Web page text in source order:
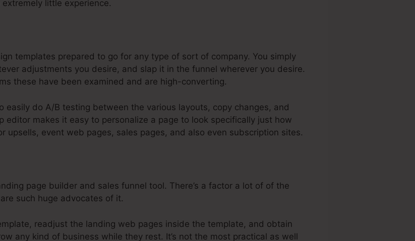
little experience.
templates prepared to go for any type of sort of company. You simply
adjustments you desire, and slap it in the funnel wherever you desire.
these have been examined and are high-converting.
easily do A/B testing between the various layouts, copy changes, and
makes it easy to personalize a page to look specifically just how
upsells, event web pages, sales pages, and also even subscription sites.
page builder and sales funnel tool. There’s a factor a lot of of the
such huge advocates of it.
readjust the landing web pages inside the template, and obtain
any kind of business while they rest. It’s not the most practical as well